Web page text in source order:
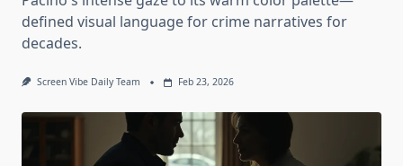
defined visual language for crime narratives for
decades.
Screen Vibe Daily Team Feb 23, 2026